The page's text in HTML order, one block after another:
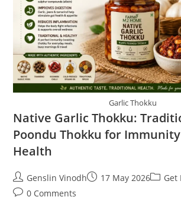
Garlic Thokku
Native Garlic Thokku:
Poondu Thokku for
Health
Post
author:
Genslin VinodhPost17 May 2026PostGet
Post0 Comments